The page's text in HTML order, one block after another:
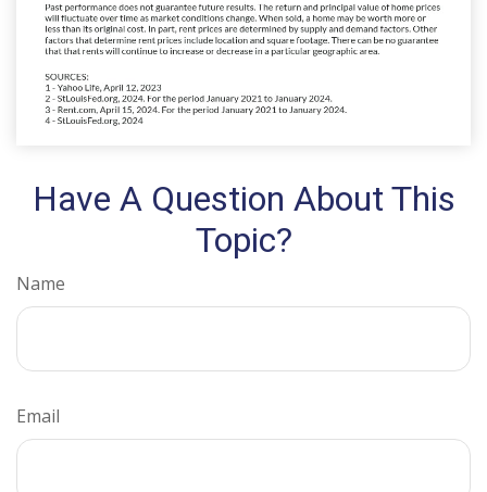
Have A Question About This
Topic?
Name
Email